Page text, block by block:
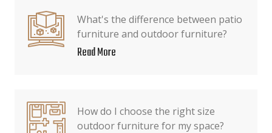
What's the difference between patio
furniture and outdoor furniture?
Read More
How do I choose the right size
outdoor furniture for my space?